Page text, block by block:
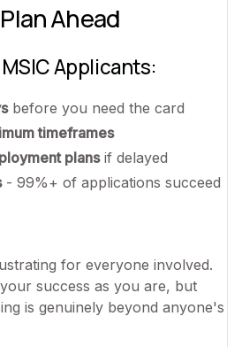
Ahead
Applicants:
before you need the card
timeframes
plansif delayed
- 99%+ of applications succeed
for everyone involved.
success as you are, but
is genuinely beyond anyone's